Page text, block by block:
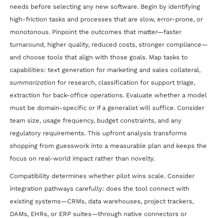
needs before selecting any new software. Begin by identifying
high-friction tasks and processes that are slow, error-prone, or
monotonous. Pinpoint the outcomes that matter—faster
turnaround, higher quality, reduced costs, stronger compliance—
and choose tools that align with those goals. Map tasks to
capabilities: text generation for marketing and sales collateral,
summarization for research, classification for support triage,
extraction for back-office operations. Evaluate whether a model
must be domain-specific or if a generalist will suffice. Consider
team size, usage frequency, budget constraints, and any
regulatory requirements. This upfront analysis transforms
shopping from guesswork into a measurable plan and keeps the
focus on real-world impact rather than novelty.
Compatibility determines whether pilot wins scale. Consider
integration pathways carefully: does the tool connect with
existing systems—CRMs, data warehouses, project trackers,
DAMs, EHRs, or ERP suites—through native connectors or